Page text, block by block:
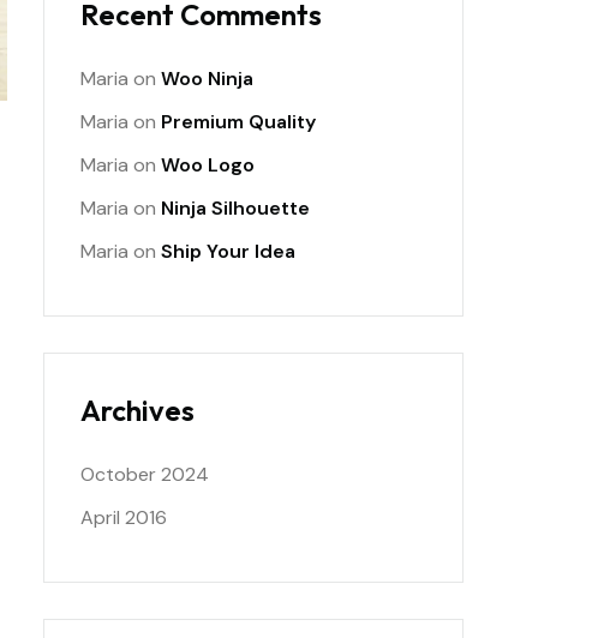
Recent Comments
Maria on Woo Ninja
Maria on Premium Quality
Maria on Woo Logo
Maria on Ninja Silhouette
Maria on Ship Your Idea
Archives
October 2024
April 2016